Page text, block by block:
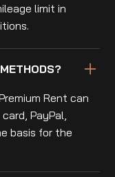
limit in
Rent can
PayPal,
basis for the